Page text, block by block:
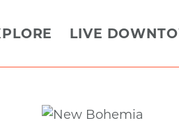
LIVE